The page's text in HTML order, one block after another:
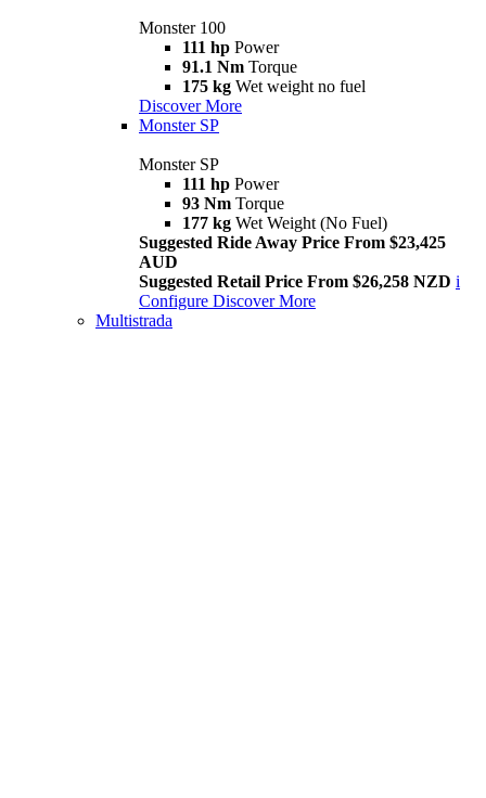
Monster 100
111 hp Power
91.1 Nm Torque
175 kg Wet weight no fuel
Discover More
Monster SP
Monster SP
111 hp Power
93 Nm Torque
177 kg Wet Weight (No Fuel)
Suggested Ride Away Price From $23,425
AUD
Suggested Retail Price From $26,258 NZD i
Configure Discover More
Multistrada